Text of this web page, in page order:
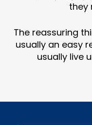
they
The reassuring
usually an easy
usually live